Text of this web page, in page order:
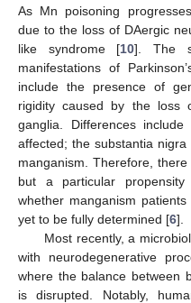
As Mn poisoning
due to the loss of DAergic
like syndrome [10]. The
manifestations of
include the presence of
rigidity caused by the loss
ganglia. Differences
affected; the substantia
manganism. Therefore,
but a particular propensity
whether manganism
yet to be fully determined [6].
Most recently, a
with neurodegenerative
where the balance between
is disrupted. Notably,